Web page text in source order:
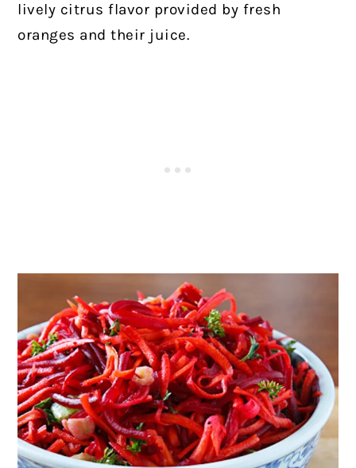
lively citrus flavor provided by fresh
oranges and their juice.